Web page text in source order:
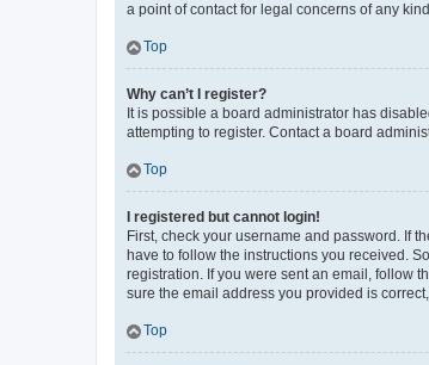
a point of contact for legal concerns of any
Top
Why can’t I register?
It is possible a board administrator has
attempting to register. Contact a board
Top
I registered but cannot login!
First, check your username and password. If
have to follow the instructions you received.
registration. If you were sent an email, follow
sure the email address you provided is
Top